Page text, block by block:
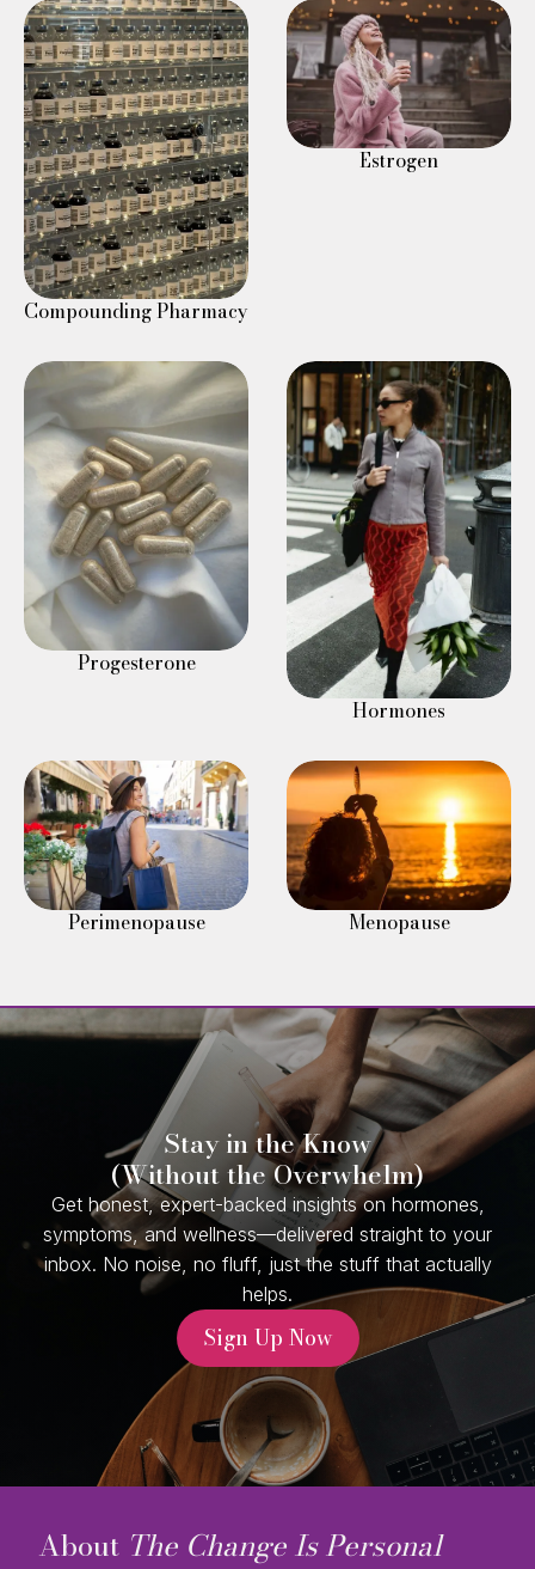
Compounding Pharmacy
Estrogen
Progesterone
Hormones
Perimenopause Menopause
Stay in the Know
(Without the Overwhelm)
Get honest, expert-backed insights on hormones,
symptoms, and wellness—delivered straight to your
inbox. No noise, no fluff, just the stuff that actually
helps.
Sign Up Now
About The Change Is Personal